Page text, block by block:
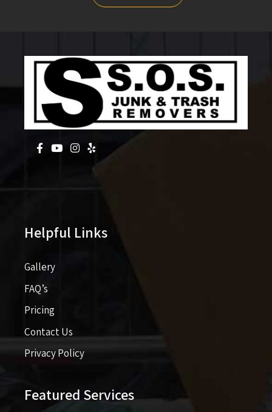
Helpful Links
Gallery
FAQ’s
Pricing​​
Contact Us
Privacy Policy
Featured Services